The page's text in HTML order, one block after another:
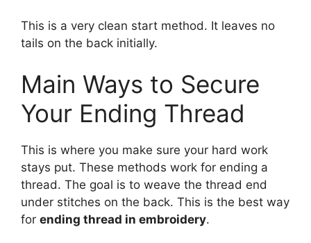
This is a very clean start method. It leaves no
tails on the back initially.
Main Ways to Secure
Your Ending Thread
This is where you make sure your hard work
stays put. These methods work for ending a
thread. The goal is to weave the thread end
under stitches on the back. This is the best way
for ending thread in embroidery.